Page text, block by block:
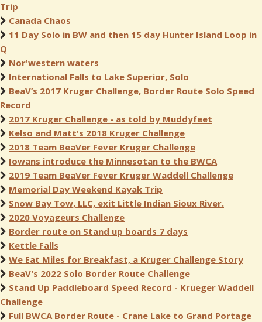
Trip
Canada Chaos
11 Day Solo in BW and then 15 day Hunter Island Loop in
Q
Nor'western waters
International Falls to Lake Superior, Solo
BeaV’s 2017 Kruger Challenge, Border Route Solo Speed
Record
2017 Kruger Challenge - as told by Muddyfeet
Kelso and Matt's 2018 Kruger Challenge
2018 Team BeaVer Fever Kruger Challenge
Iowans introduce the Minnesotan to the BWCA
2019 Team BeaVer Fever Kruger Waddell Challenge
Memorial Day Weekend Kayak Trip
Snow Bay Tow, LLC, exit Little Indian Sioux River.
2020 Voyageurs Challenge
Border route on Stand up boards 7 days
Kettle Falls
We Eat Miles for Breakfast, a Kruger Challenge Story
BeaV's 2022 Solo Border Route Challenge
Stand Up Paddleboard Speed Record - Krueger Waddell
Challenge
Full BWCA Border Route - Crane Lake to Grand Portage